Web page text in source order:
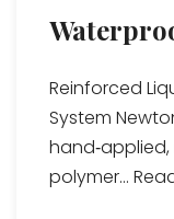
Reinforced
System
polymer...